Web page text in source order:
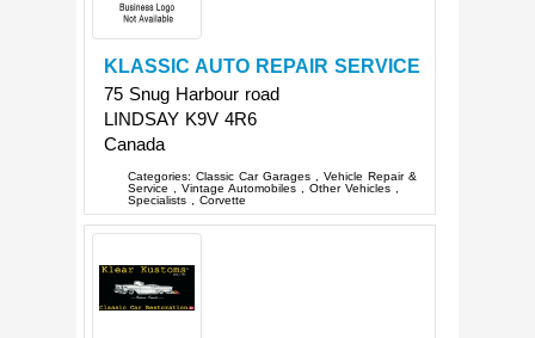
KLASSIC AUTO REPAIR SERVICE
75 Snug Harbour road
LINDSAY K9V 4R6
Canada
Categories:Classic Car Garages ,Vehicle Repair &
Service ,Vintage Automobiles ,Other Vehicles ,
Specialists ,Corvette